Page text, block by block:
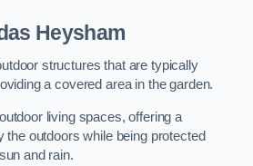
Heysham
structures that are typically
a covered area in the garden.
living spaces, offering a
the outdoors while being protected
and rain.